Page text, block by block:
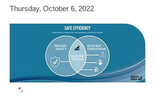
Thursday, October 6, 2022